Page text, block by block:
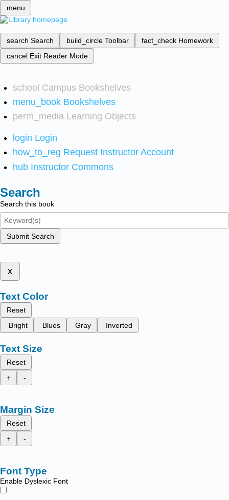
menu
search Search build_circle Toolbar fact_check Homework
cancel Exit Reader Mode
school Campus Bookshelves
menu_book Bookshelves
perm_media Learning Objects
login Login
how_to_reg Request Instructor Account
hub Instructor Commons
Search
Search this book
Submit Search
x
Text Color
Reset
Bright
Blues Gray Inverted
Text Size
Reset
+
-
Margin Size
Reset
+
-
Font Type
Enable Dyslexic Font